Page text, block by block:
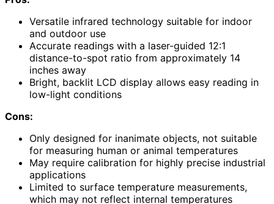
Versatile infrared technology suitable for indoor
and outdoor use
Accurate readings with a laser-guided 12:1
distance-to-spot ratio from approximately 14
inches away
Bright, backlit LCD display allows easy reading in
low-light conditions
Cons:
Only designed for inanimate objects, not suitable
for measuring human or animal temperatures
May require calibration for highly precise industrial
applications
Limited to surface temperature measurements,
which may not reflect internal temperatures